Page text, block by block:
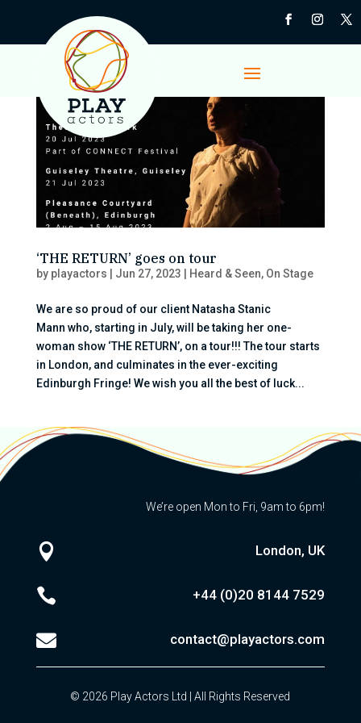
‘THE RETURN’ goes on tour
by playactors Jun 27, 2023 Heard & Seen, On Stage
We are so proud of our client Natasha Stanic
Mann who, starting in July, will be taking her one-
woman show ‘THE RETURN’, on a tour!!! The tour starts
in London, and culminates in the ever-exciting
Edinburgh Fringe! We wish you all the best of luck...
We’re open Mon to Fri, 9am to 6pm!
 London, UK
 +44 (0)20 8144 7529
 contact@playactors.com
© 2026 Play Actors Ltd | All Rights Reserved